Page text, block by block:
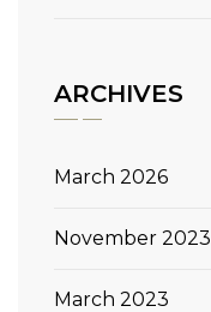
ARCHIVES
March 2026
November 2023
March 2023